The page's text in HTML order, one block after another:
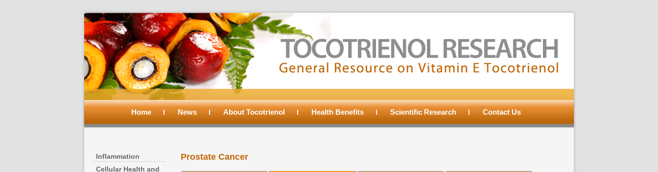
Main
Skip
primary
Skip
secondary
Home News About Tocotrienol Health Benefits Scientific Research Contact Us
Inflammation
Cellular Health and
Prostate Cancer